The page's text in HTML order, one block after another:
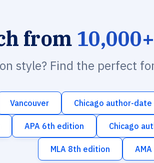
from
style? Find the perfect
Vancouver Chicago author-
APA 6th edition Chicago
MLA 8th edition